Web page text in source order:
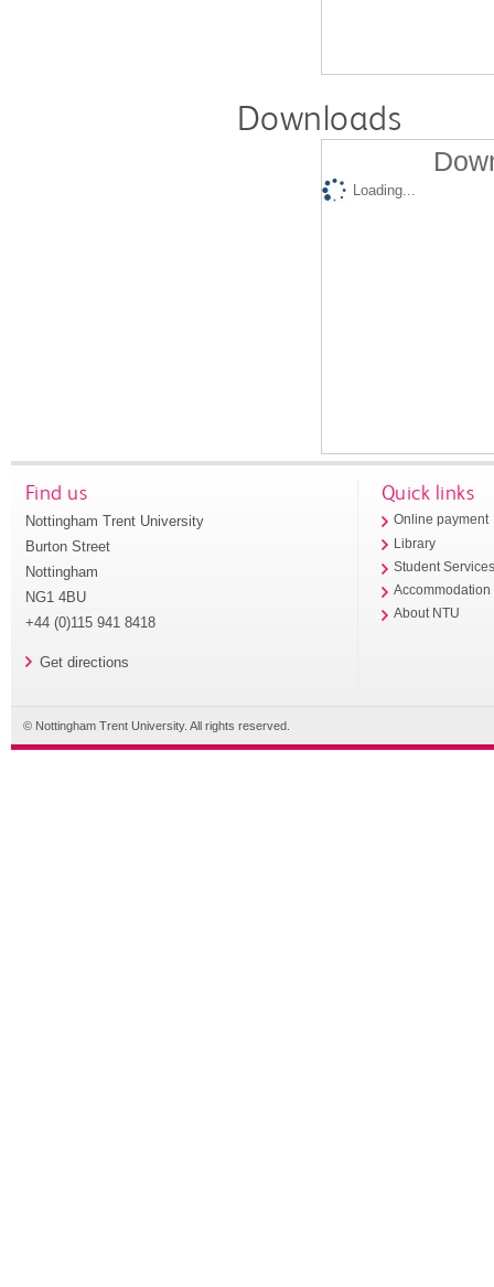
Downloads
Loading...
Find us
Nottingham Trent University
Burton Street
Nottingham
NG1 4BU
+44 (0)115 941 8418
Get directions
Quick links
Online payment
Library
Student
Accommodation
About NTU
© Nottingham Trent University. All rights reserved.